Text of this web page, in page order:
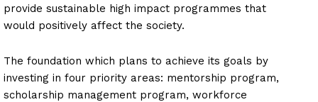
provide sustainable high impact programmes that
would positively affect the society.
The foundation which plans to achieve its goals by
investing in four priority areas: mentorship program,
scholarship management program, workforce